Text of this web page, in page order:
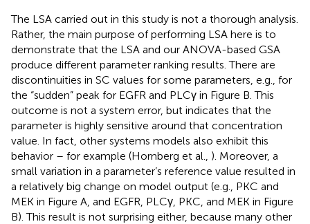
The LSA carried out in this study is not a thorough analysis.
Rather, the main purpose of performing LSA here is to
demonstrate that the LSA and our ANOVA-based GSA
produce different parameter ranking results. There are
discontinuities in SC values for some parameters, e.g., for
the “sudden” peak for EGFR and PLCγ in Figure B. This
outcome is not a system error, but indicates that the
parameter is highly sensitive around that concentration
value. In fact, other systems models also exhibit this
behavior – for example (Hornberg et al., ). Moreover, a
small variation in a parameter’s reference value resulted in
a relatively big change on model output (e.g., PKC and
MEK in Figure A, and EGFR, PLCγ, PKC, and MEK in Figure
B). This result is not surprising either, because many other